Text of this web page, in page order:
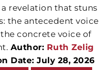
revelation that stuns
the antecedent voice
concrete voice of
Author: Ruth Zelig
Date: July 28, 2026